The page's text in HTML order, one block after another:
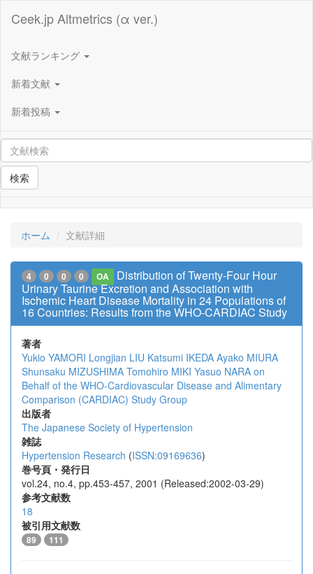
Ceek.jp Altmetrics (α ver.)
文献ランキング
新着文献
新着投稿
検索
ホーム 文献詳細
4 0 0 0 OA
Distribution of Twenty-Four Hour
Urinary Taurine Excretion and Association with
Ischemic Heart Disease Mortality in 24 Populations of
16 Countries: Results from the WHO-CARDIAC Study
著者
Yukio YAMORI Longjian LIU Katsumi IKEDA Ayako MIURA
Shunsaku MIZUSHIMA Tomohiro MIKI Yasuo NARA on
Behalf of the WHO-Cardiovascular Disease and Alimentary
Comparison (CARDIAC) Study Group
出版者
The Japanese Society of Hypertension
雑誌
Hypertension Research (ISSN:09169636)
巻号頁・発行日
vol.24, no.4, pp.453-457, 2001 (Released:2002-03-29)
参考文献数
18
被引用文献数
89 111